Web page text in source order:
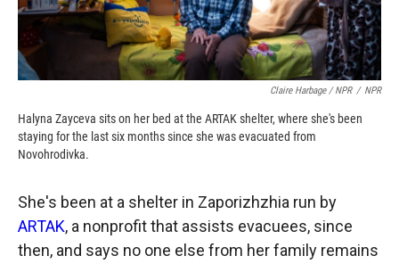
Claire Harbage / NPR / NPR
Halyna Zayceva sits on her bed at the ARTAK shelter, where she's been
staying for the last six months since she was evacuated from
Novohrodivka.
She's been at a shelter in Zaporizhzhia run by
ARTAK, a nonprofit that assists evacuees, since
then, and says no one else from her family remains